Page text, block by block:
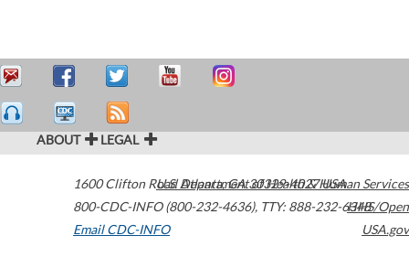
ABOUT LEGAL
1600 Clifton Road Atlanta,GA30329-4027USA
800-CDC-INFO (800-232-4636), TTY: 888-232-6348
Email CDC-INFO
U.S. Department of Health & Human Services
HHS/Open
USA.gov